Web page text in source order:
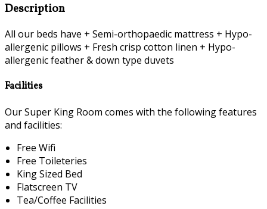
Description
All our beds have + Semi-orthopaedic mattress + Hypo-
allergenic pillows + Fresh crisp cotton linen + Hypo-
allergenic feather & down type duvets
Facilities
Our Super King Room comes with the following features
and facilities:
Free Wifi
Free Toileteries
King Sized Bed
Flatscreen TV
Tea/Coffee Facilities